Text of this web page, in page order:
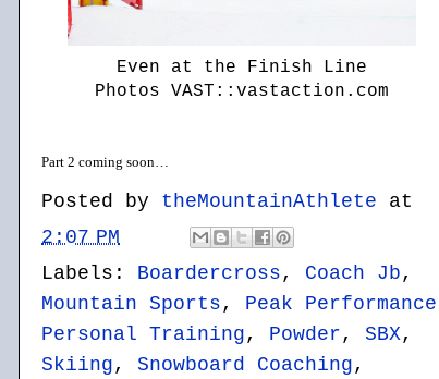
Even at the Finish Line
Photos VAST::vastaction.com
Part 2 coming soon…
Posted by theMountainAthlete
at
2:07 PM
Labels: Boardercross, Coach Jb,
Mountain Sports, Peak Performance
Personal Training, Powder, SBX,
Skiing, Snowboard Coaching,